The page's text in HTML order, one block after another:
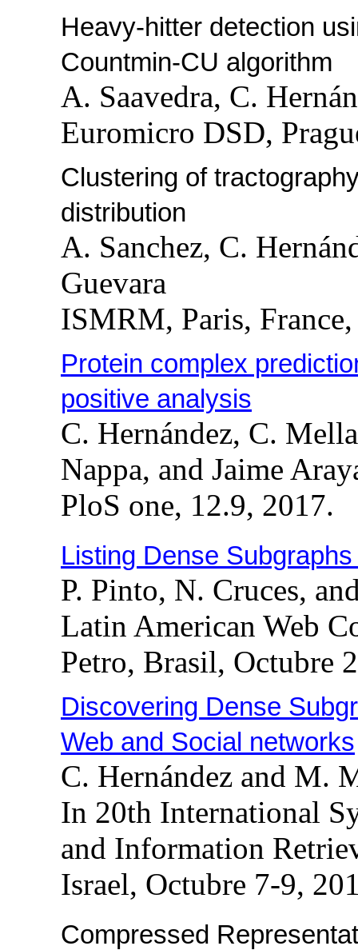
Heavy-hitter detection
Countmin-CU algorithm
A. Saavedra, C.
Euromicro DSD,
Clustering of
distribution
A. Sanchez, C.
Guevara
ISMRM, Paris,
Protein complex
positive analysis
C. Hernández, C.
Nappa, and Jaime
PloS one, 12.9, 2017.
Listing Dense
P. Pinto, N. Cruces,
Latin American Web
Petro, Brasil, Octubre
Discovering Dense
Web and Social networks
C. Hernández and M.
In 20th International
and Information
Israel, Octubre 7-9,
Compressed